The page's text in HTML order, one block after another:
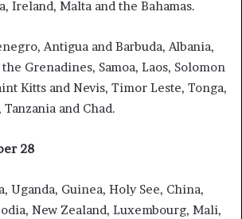
Ireland, Malta and the Bahamas.
Antigua and Barbuda, Albania,
Grenadines, Samoa, Laos, Solomon
Kitts and Nevis, Timor Leste, Tonga,
and Chad.
28
Uganda, Guinea, Holy See, China,
New Zealand, Luxembourg, Mali,